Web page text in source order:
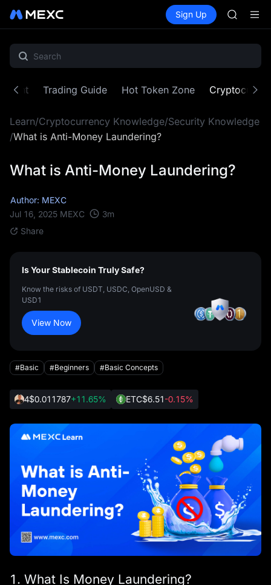
Spot Futures SPCX
Sign Up
SKYAI
AAOI
Trading Guide Hot Token Zone
Learn/Cryptocurrency Knowledge/Security Knowledge
/What is Anti-Money Laundering?
What is Anti-Money Laundering?
Author: MEXC
Jul 16, 2025 MEXC 3m
Share
Is Your Stablecoin Truly Safe?
Know the risks of USDT, USDC, OpenUSD &
USD1
View Now
#Basic #Beginners #Basic Concepts
4$0.011787+11.65% ETC$6.51-0.15%
1. What Is Money Laundering?